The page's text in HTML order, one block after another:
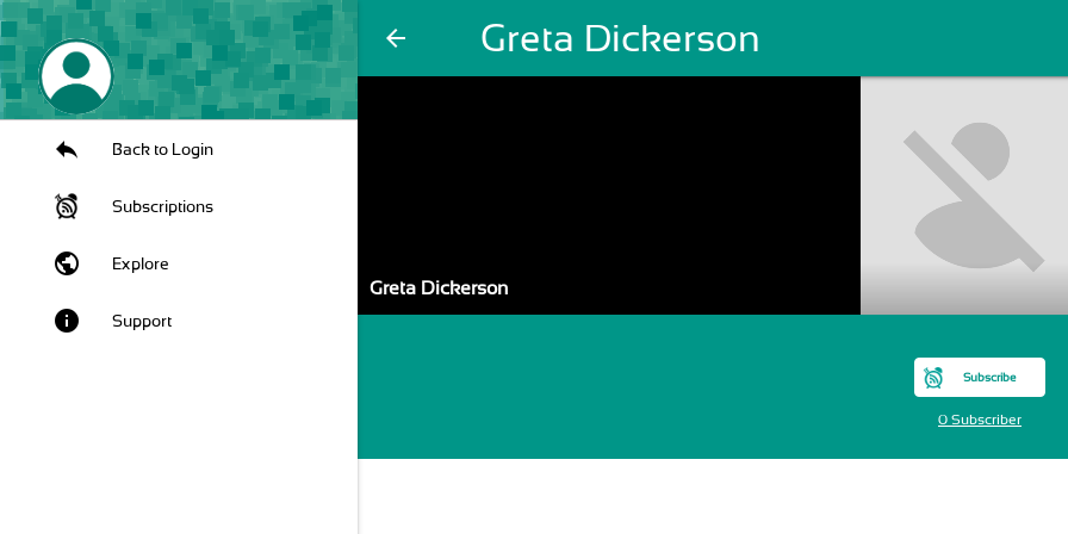
arrow_back Greta Dickerson
Back to Login
Subscriptions
public Explore
info Support
Greta Dickerson
Subscribe
0 Subscriber